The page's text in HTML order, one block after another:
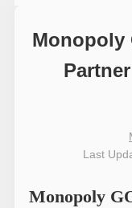
Monopoly
Last
Monopoly